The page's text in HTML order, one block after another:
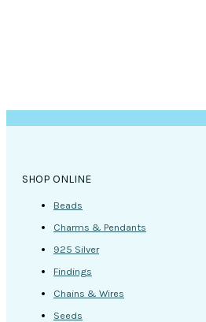
SHOP ONLINE
Beads
Charms & Pendants
925 Silver
Findings
Chains & Wires
Seeds